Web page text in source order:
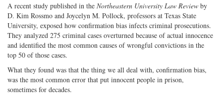
A recent study published in the Northeastern University Law Review by
D. Kim Rossmo and Joycelyn M. Pollock, professors at Texas State
University, exposed how confirmation bias infects criminal prosecutions.
They analyzed 275 criminal cases overturned because of actual innocence
and identified the most common causes of wrongful convictions in the
top 50 of those cases.
What they found was that the thing we all deal with, confirmation bias,
was the most common error that put innocent people in prison,
sometimes for decades.